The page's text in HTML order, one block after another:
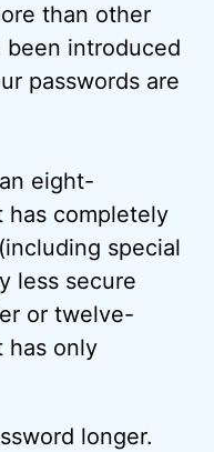
than other
been introduced
passwords are
eight-
has completely
special
less secure
or twelve-
has only
longer.